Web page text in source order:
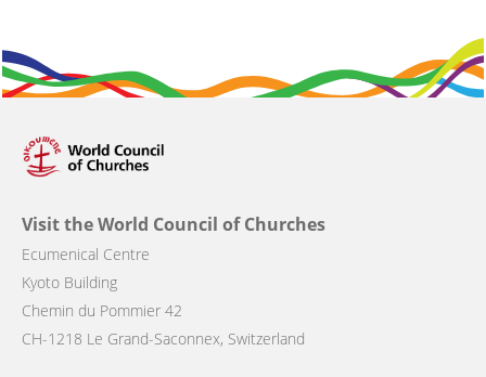
Visit the World Council of Churches
Ecumenical Centre
Kyoto Building
Chemin du Pommier 42
CH-1218 Le Grand-Saconnex, Switzerland